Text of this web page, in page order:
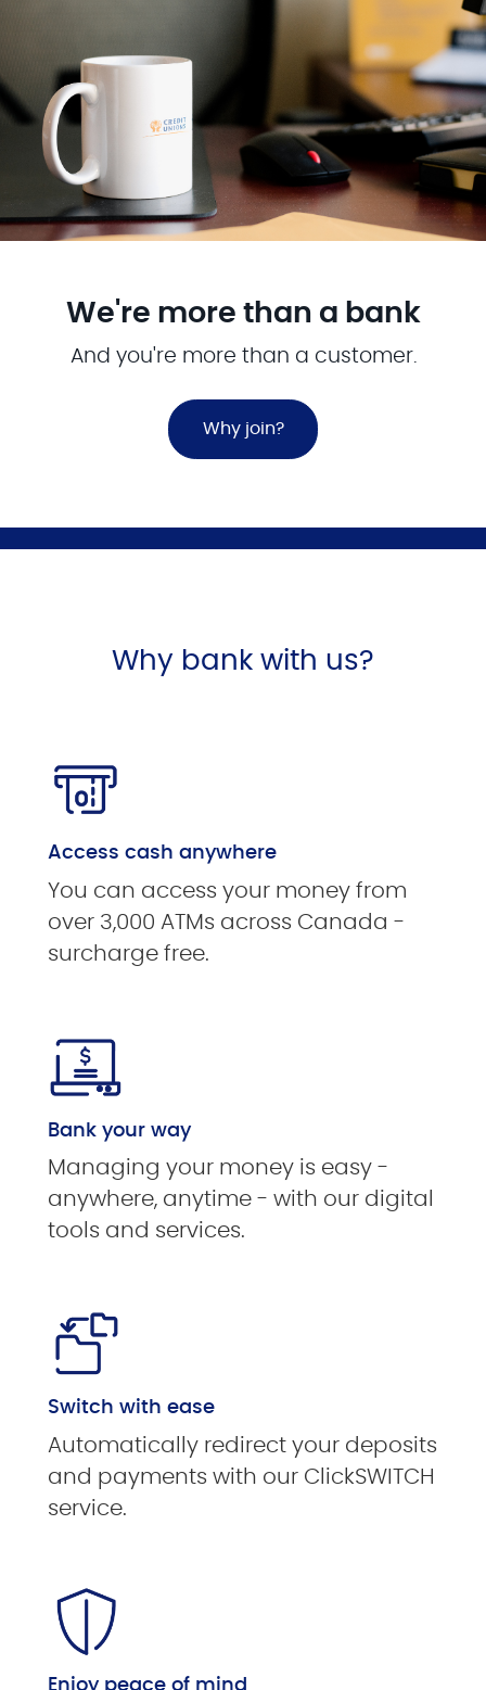
We're more than a bank
And you're more than a customer.
Why join?
Why bank with us?
Access cash anywhere
You can access your money from
over 3,000 ATMs across Canada -
surcharge free.
Bank your way
Managing your money is easy -
anywhere, anytime - with our digital
tools and services.
Switch with ease
Automatically redirect your deposits
and payments with our ClickSWITCH
service.
Enjoy peace of mind